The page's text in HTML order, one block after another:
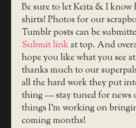
Be sure to let Keita & I
shirts! Photos for our
Tumblr posts can be
Submit linkat top. And
hope you like what you see
thanks much to our
all the hard work they put
thing — stay tuned for news
things I’m working on
coming months!